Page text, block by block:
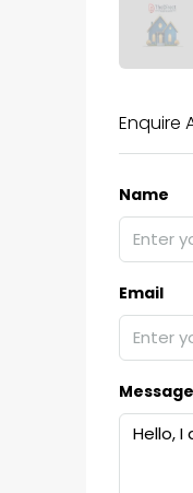
Enquire
Name
Email
Message